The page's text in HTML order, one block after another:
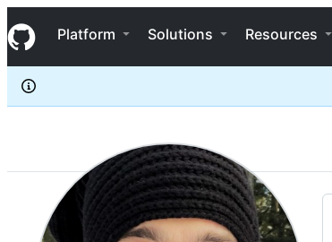
k
i
p
c
e
Navigation Menu
Platform Solutions Resources
yorek